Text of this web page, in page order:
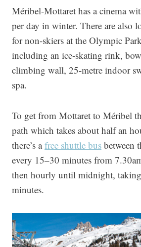
Méribel-Mottaret has a cinema
per day in winter. There are also
for non-skiers at the Olympic
including an ice-skating rink,
climbing wall, 25-metre indoor
spa.
To get from Mottaret to Méribel
path which takes about half an
there’s afree shuttle bus between
every 15–30 minutes from
then hourly until midnight,
minutes.